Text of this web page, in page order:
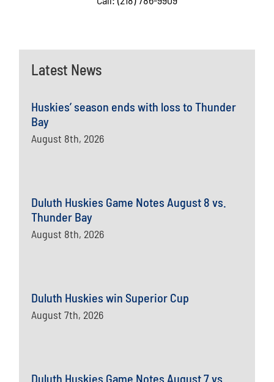
Latest News
Huskies’ season ends with loss to Thunder
Bay
August 8th, 2026
Duluth Huskies Game Notes August 8 vs.
Thunder Bay
August 8th, 2026
Duluth Huskies win Superior Cup
August 7th, 2026
Duluth Huskies Game Notes August 7 vs.